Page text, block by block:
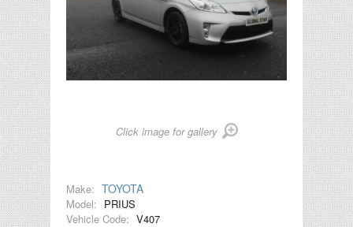
Click image for gallery
Make: TOYOTA
Model: PRIUS
Vehicle Code: V407